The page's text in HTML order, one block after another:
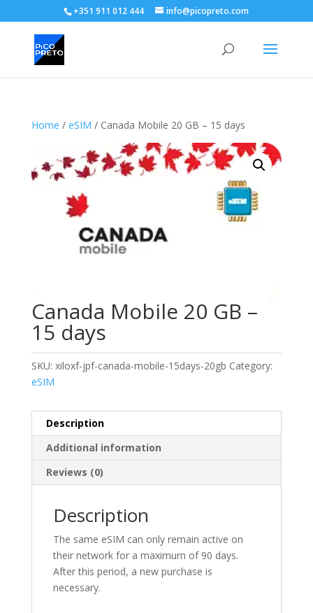
+351 911 012 444 info@picopreto.com
Home / eSIM / Canada Mobile 20 GB – 15 days
Canada Mobile 20 GB –
15 days
SKU: xiloxf-jpf-canada-mobile-15days-20gb Category:
eSIM
Description
Additional information
Reviews (0)
Description
The same eSIM can only remain active on
their network for a maximum of 90 days.
After this period, a new purchase is
necessary.